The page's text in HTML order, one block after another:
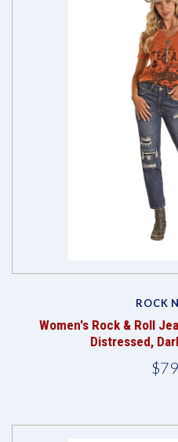
ROCK
Women's Rock & Roll
Distressed,